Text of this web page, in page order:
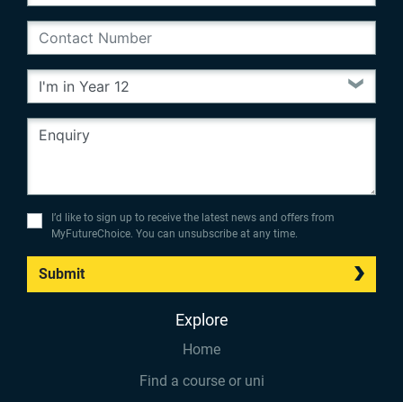
I’d like to sign up to receive the latest news and offers from
MyFutureChoice. You can unsubscribe at any time.
Submit
Explore
Home
Find a course or uni